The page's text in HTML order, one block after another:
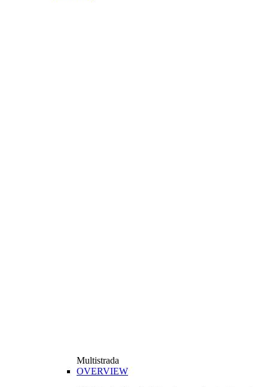
Multistrada
OVERVIEW